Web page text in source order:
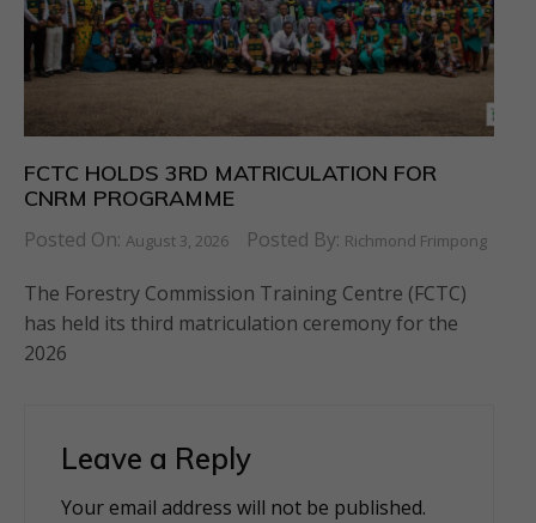
FCTC HOLDS 3RD MATRICULATION FOR
CNRM PROGRAMME
Posted On: August 3, 2026 Posted By: Richmond Frimpong
The Forestry Commission Training Centre (FCTC)
has held its third matriculation ceremony for the
2026
Leave a Reply
Your email address will not be published.
Alternative: